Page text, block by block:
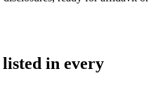
in every